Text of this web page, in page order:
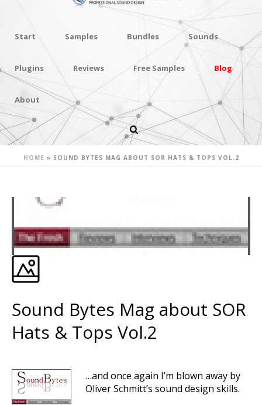
Start Samples Bundles Sounds
Plugins Reviews Free Samples Blog
About
SOUND BYTES MAG ABOUT SOR
HATS & TOPS VOL.2
HOME » SOUND BYTES MAG ABOUT SOR HATS & TOPS VOL.2
Sound Bytes Mag about SOR
Hats & Tops Vol.2
…and once again I’m blown away by
Oliver Schmitt’s sound design skills.